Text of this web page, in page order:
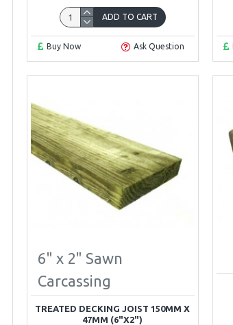
ADD TO CART
Buy Now Ask Question
6" x 2" Sawn
Carcassing
TREATED DECKING JOIST 150MM X
47MM (6"X2")